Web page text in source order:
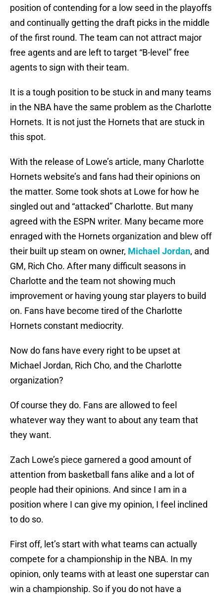
position of contending for a low seed in the playoffs
and continually getting the draft picks in the middle
of the first round. The team can not attract major
free agents and are left to target “B-level” free
agents to sign with their team.
It is a tough position to be stuck in and many teams
in the NBA have the same problem as the Charlotte
Hornets. It is not just the Hornets that are stuck in
this spot.
With the release of Lowe’s article, many Charlotte
Hornets website’s and fans had their opinions on
the matter. Some took shots at Lowe for how he
singled out and “attacked” Charlotte. But many
agreed with the ESPN writer. Many became more
enraged with the Hornets organization and blew off
their built up steam on owner, Michael Jordan, and
GM, Rich Cho. After many difficult seasons in
Charlotte and the team not showing much
improvement or having young star players to build
on. Fans have become tired of the Charlotte
Hornets constant mediocrity.
Now do fans have every right to be upset at
Michael Jordan, Rich Cho, and the Charlotte
organization?
Of course they do. Fans are allowed to feel
whatever way they want to about any team that
they want.
Zach Lowe’s piece garnered a good amount of
attention from basketball fans alike and a lot of
people had their opinions. And since I am in a
position where I can give my opinion, I feel inclined
to do so.
First off, let’s start with what teams can actually
compete for a championship in the NBA. In my
opinion, only teams with at least one superstar can
win a championship. So if you do not have a